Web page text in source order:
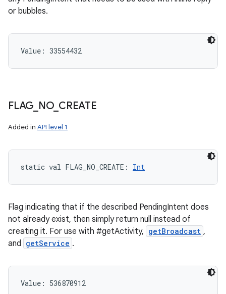
or bubbles.
Value: 33554432
FLAG NO_ CREATE
Added in API level 1
static val FLAG_NO_CREATE : Int
Flag indicating that if the described PendingIntent does
not already exist, then simply return null instead of
creating it. For use with #getActivity, getBroadcast ,
and getService .
Value: 536870912